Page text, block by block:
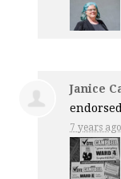
Janice
7 years ago